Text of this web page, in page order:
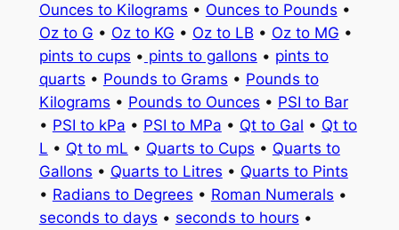
Ounces to Kilograms • Ounces to Pounds •
Oz to G • Oz to KG • Oz to LB • Oz to MG •
pints to cups • pints to gallons • pints to
quarts • Pounds to Grams • Pounds to
Kilograms • Pounds to Ounces • PSI to Bar
• PSI to kPa • PSI to MPa • Qt to Gal • Qt to
L • Qt to mL • Quarts to Cups • Quarts to
Gallons • Quarts to Litres • Quarts to Pints
• Radians to Degrees • Roman Numerals •
seconds to days • seconds to hours •